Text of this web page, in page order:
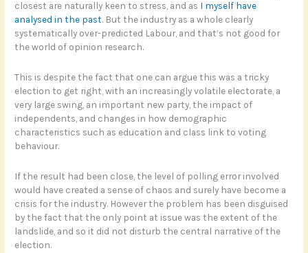
closest are naturally keen to stress, and as I myself have
analysed in the past. But the industry as a whole clearly
systematically over-predicted Labour, and that’s not good for
the world of opinion research.
This is despite the fact that one can argue this was a tricky
election to get right, with an increasingly volatile electorate, a
very large swing, an important new party, the impact of
independents, and changes in how demographic
characteristics such as education and class link to voting
behaviour.
If the result had been close, the level of polling error involved
would have created a sense of chaos and surely have become a
crisis for the industry. However the problem has been disguised
by the fact that the only point at issue was the extent of the
landslide, and so it did not disturb the central narrative of the
election.